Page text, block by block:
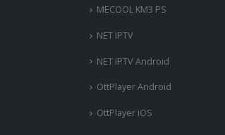
MECOOL KM3 PS
NET IPTV
NET IPTV Android
OttPlayer Android
OttPlayer iOS